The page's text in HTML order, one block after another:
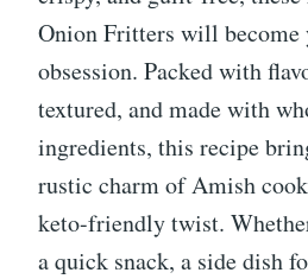
Onion Fritters will become
obsession. Packed with
textured, and made with
ingredients, this recipe
rustic charm of Amish
keto-friendly twist.
a quick snack, a side dish